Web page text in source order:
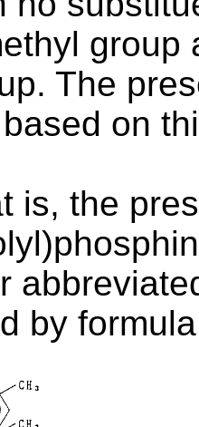
group
The
on
is, the
by